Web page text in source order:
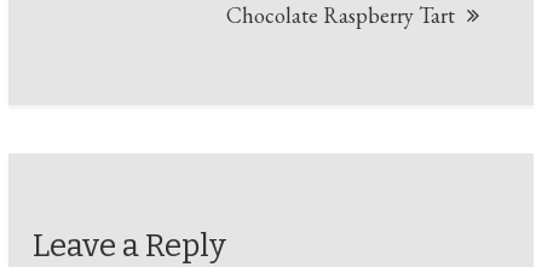
Chocolate Raspberry Tart
Leave a Reply